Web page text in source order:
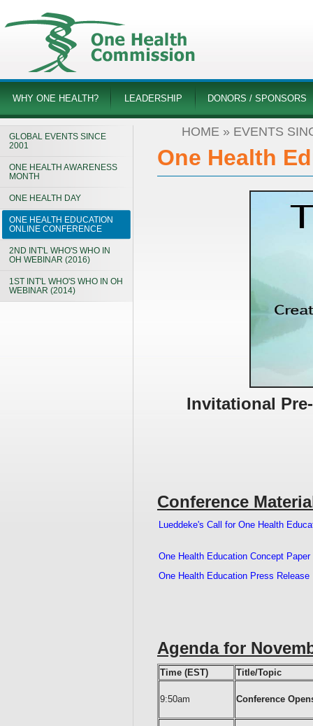
WHY ONE HEALTH? LEADERSHIP DONORS / SPONSORS
GLOBAL EVENTS SINCE
2001
ONE HEALTH AWARENESS
MONTH
ONE HEALTH DAY
ONE HEALTH EDUCATION
ONLINE CONFERENCE
2ND INT'L WHO'S WHO IN
OH WEBINAR (2016)
1ST INT'L WHO'S WHO IN OH
WEBINAR (2014)
HOME » EVENTS
One Health
Invitational
Conference
Lueddeke's Call for One Health
One Health Education Concept Paper
One Health Education Press Release
Agenda for
Time (EST) Title/Topic
9:50am Conference